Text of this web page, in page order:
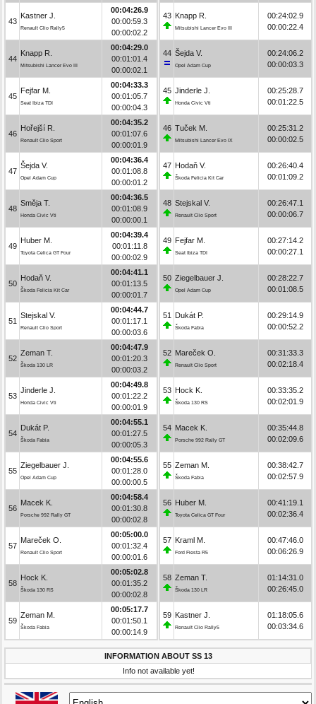
43
Kastner J.
Renault Clio Rally5
00:04:26.9
00:00:59.3
00:00:02.2
44
Knapp R.
Mitsubishi Lancer Evo III
00:04:29.0
00:01:01.4
00:00:02.1
45
Fejfar M.
Seat Ibiza TDI
00:04:33.3
00:01:05.7
00:00:04.3
46
Hořejší R.
Renault Clio Sport
00:04:35.2
00:01:07.6
00:00:01.9
47
Šejda V.
Opel Adam Cup
00:04:36.4
00:01:08.8
00:00:01.2
48
Směja T.
Honda Civic Vti
00:04:36.5
00:01:08.9
00:00:00.1
49
Huber M.
Toyota Celica GT Four
00:04:39.4
00:01:11.8
00:00:02.9
50
Hodaň V.
Škoda Felicia Kit Car
00:04:41.1
00:01:13.5
00:00:01.7
51
Stejskal V.
Renault Clio Sport
00:04:44.7
00:01:17.1
00:00:03.6
52
Zeman T.
Škoda 130 LR
00:04:47.9
00:01:20.3
00:00:03.2
53
Jinderle J.
Honda Civic Vti
00:04:49.8
00:01:22.2
00:00:01.9
54
Dukát P.
Škoda Fabia
00:04:55.1
00:01:27.5
00:00:05.3
55
Ziegelbauer J.
Opel Adam Cup
00:04:55.6
00:01:28.0
00:00:00.5
56
Macek K.
Porsche 992 Rally GT
00:04:58.4
00:01:30.8
00:00:02.8
57
Mareček O.
Renault Clio Sport
00:05:00.0
00:01:32.4
00:00:01.6
58
Hock K.
Škoda 130 RS
00:05:02.8
00:01:35.2
00:00:02.8
59
Zeman M.
Škoda Fabia
00:05:17.7
00:01:50.1
00:00:14.9
43 Knapp R.
Mitsubishi Lancer Evo III
00:24:02.9
00:00:22.4
44 Šejda V.
Opel Adam Cup
00:24:06.2
00:00:03.3
45 Jinderle J.
Honda Civic Vti
00:25:28.7
00:01:22.5
46 Tuček M.
Mitsubishi Lancer Evo IX
00:25:31.2
00:00:02.5
47 Hodaň V.
Škoda Felicia Kit Car
00:26:40.4
00:01:09.2
48 Stejskal V.
Renault Clio Sport
00:26:47.1
00:00:06.7
49 Fejfar M.
Seat Ibiza TDI
00:27:14.2
00:00:27.1
50 Ziegelbauer J.
Opel Adam Cup
00:28:22.7
00:01:08.5
51 Dukát P.
Škoda Fabia
00:29:14.9
00:00:52.2
52 Mareček O.
Renault Clio Sport
00:31:33.3
00:02:18.4
53 Hock K.
Škoda 130 RS
00:33:35.2
00:02:01.9
54 Macek K.
Porsche 992 Rally GT
00:35:44.8
00:02:09.6
55 Zeman M.
Škoda Fabia
00:38:42.7
00:02:57.9
56 Huber M.
Toyota Celica GT Four
00:41:19.1
00:02:36.4
57 Kraml M.
Ford Fiesta R5
00:47:46.0
00:06:26.9
58 Zeman T.
Škoda 130 LR
01:14:31.0
00:26:45.0
59 Kastner J.
Renault Clio Rally5
01:18:05.6
00:03:34.6
INFORMATION ABOUT SS 13
Info not available yet!